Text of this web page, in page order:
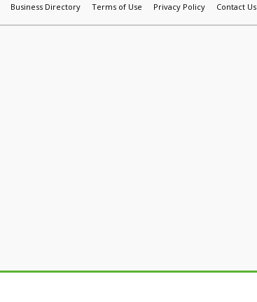
Business Directory Terms of Use Privacy Policy Contact Us